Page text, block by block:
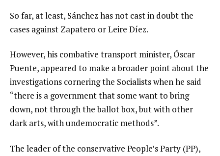
So far, at least, Sánchez has not cast in doubt the
cases against Zapatero or Leire Díez.
However, his combative transport minister, Óscar
Puente, appeared to make a broader point about the
investigations cornering the Socialists when he said
“there is a government that some want to bring
down, not through the ballot box, but with other
dark arts, with undemocratic methods”.
The leader of the conservative People’s Party (PP),